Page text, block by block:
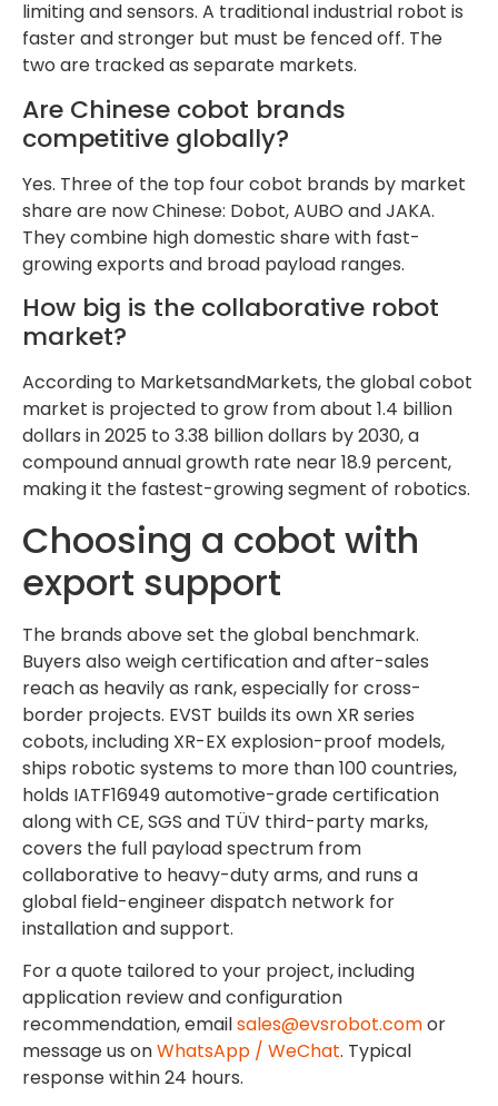
limiting and sensors. A traditional industrial robot is
faster and stronger but must be fenced off. The
two are tracked as separate markets.
Are Chinese cobot brands
competitive globally?
Yes. Three of the top four cobot brands by market
share are now Chinese: Dobot, AUBO and JAKA.
They combine high domestic share with fast-
growing exports and broad payload ranges.
How big is the collaborative robot
market?
According to MarketsandMarkets, the global cobot
market is projected to grow from about 1.4 billion
dollars in 2025 to 3.38 billion dollars by 2030, a
compound annual growth rate near 18.9 percent,
making it the fastest-growing segment of robotics.
Choosing a cobot with
export support
The brands above set the global benchmark.
Buyers also weigh certification and after-sales
reach as heavily as rank, especially for cross-
border projects. EVST builds its own XR series
cobots, including XR-EX explosion-proof models,
ships robotic systems to more than 100 countries,
holds IATF16949 automotive-grade certification
along with CE, SGS and TÜV third-party marks,
covers the full payload spectrum from
collaborative to heavy-duty arms, and runs a
global field-engineer dispatch network for
installation and support.
For a quote tailored to your project, including
application review and configuration
recommendation, emailsales@evsrobot.comor
message us onWhatsApp / WeChat. Typical
response within 24 hours.